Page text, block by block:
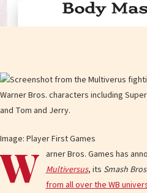
Image: Player First Games
W arner Bros. Games has
Multiversus, its Smash Bros
from all over the WB